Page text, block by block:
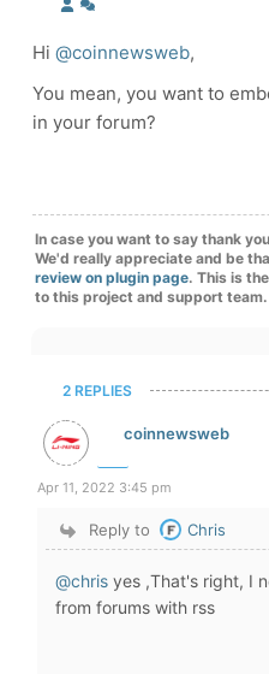
Hi @coinnewsweb,
You mean, you want to
in your forum?
In case you want to say thank
We'd really appreciate and be
review on plugin page. This is
to this project and support team.
2 REPLIES
coinnewsweb
Apr 11, 2022 3:45 pm
Reply to Chris
@chris yes ,That's right, I
from forums with rss